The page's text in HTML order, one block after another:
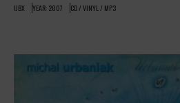
UBX YEAR: 2007 CD / VINYL / MP3